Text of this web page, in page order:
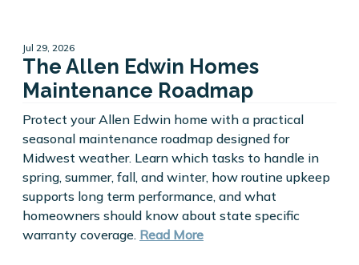
Jul 29, 2026
The Allen Edwin Homes
Maintenance Roadmap
Protect your Allen Edwin home with a practical
seasonal maintenance roadmap designed for
Midwest weather. Learn which tasks to handle in
spring, summer, fall, and winter, how routine upkeep
supports long term performance, and what
homeowners should know about state specific
warranty coverage. Read More